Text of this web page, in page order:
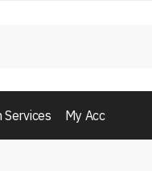
Services My Acc